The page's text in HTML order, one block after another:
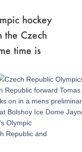
hockey
the Czech
time is
Republic forward
on in a mens
Bolshoy Ice Dome
Olympic
Republic and